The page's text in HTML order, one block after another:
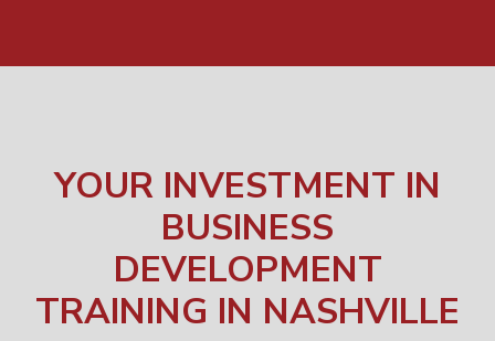
YOUR INVESTMENT IN
BUSINESS
DEVELOPMENT
TRAINING IN NASHVILLE